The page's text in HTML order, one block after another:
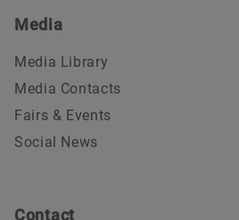
Media
Media Library
Media Contacts
Fairs & Events
Social News
Contact